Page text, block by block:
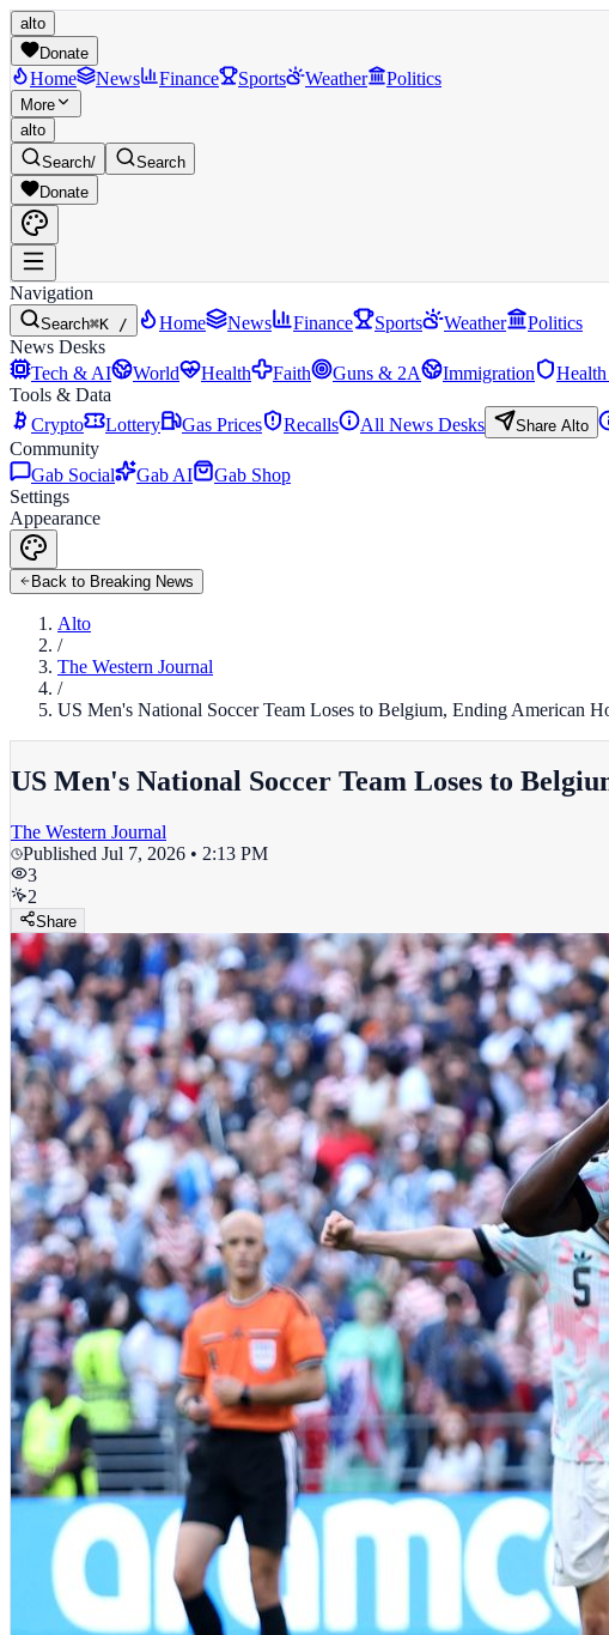
alto
Donate
Home News Finance Sports Weather Politics
More
alto
Search/
Search
Donate
Navigation
Search⌘K / Home News Finance Sports Weather
Politics
News Desks
Tech & AI
World Health Faith Guns & 2A Immigration
Tools & Data
Crypto
Lottery Gas Prices Recalls All News Desks Share Alto
Community
Gab Social
Gab AI
Gab Shop
Settings
Appearance
Back to Breaking News
Alto
/
The Western Journal
/
US Men's National Soccer Team Loses to Belgium, Ending American
US Men's National Soccer Team Loses to
The Western Journal
Published Jul 7, 2026 • 2:13 PM
3
2
Share